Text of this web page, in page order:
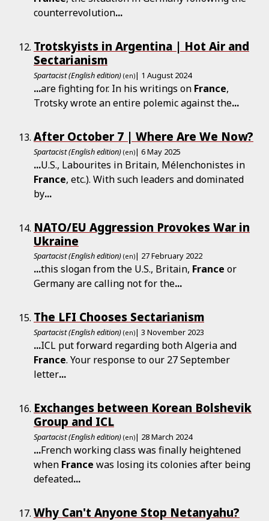
counterrevolution...
Trotskyists in Argentina | Hot Air and
Sectarianism
Spartacist (English edition) (en)| 1 August 2024
...are fighting for. In his writings on France,
Trotsky wrote an entire polemic against the...
After October 7 | Where Are We Now?
Spartacist (English edition) (en)| 6 May 2025
...U.S., Labourites in Britain, Mélenchonistes in
France, etc.). With such leaders and dominated
by...
NATO/EU Aggression Provokes War in
Ukraine
Spartacist (English edition) (en)| 27 February 2022
...this slogan from the U.S., Britain, France or
Germany are calling not for the...
The LFI Chooses Sectarianism
Spartacist (English edition) (en)| 3 November 2023
...ICL put forward regarding both Algeria and
France. Your response to our 27 September
letter...
Exchanges between Korean Bolshevik
Group and ICL
Spartacist (English edition) (en)| 28 March 2024
...French working class was finally heightened
when France was losing its colonies after being
defeated...
Why Can't Anyone Stop Netanyahu?